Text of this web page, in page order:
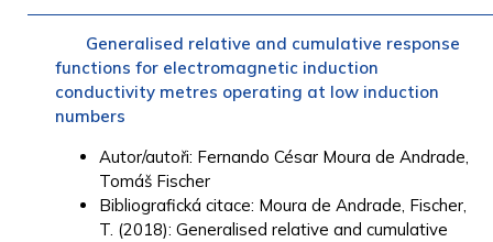
Generalised relative and cumulative response
functions for electromagnetic induction
conductivity metres operating at low induction
numbers
Autor/autoři: Fernando César Moura de Andrade,
Tomáš Fischer
Bibliografická citace: Moura de Andrade, Fischer,
T. (2018): Generalised relative and cumulative